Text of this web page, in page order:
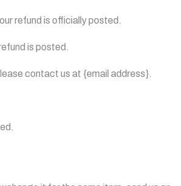
refund is officially posted.
is posted.
contact us at {email address}.